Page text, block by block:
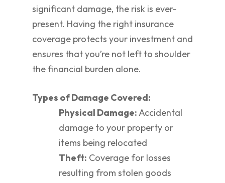
significant damage, the risk is ever-
present. Having the right insurance
coverage protects your investment and
ensures that you’re not left to shoulder
the financial burden alone.
Types of Damage Covered:
Physical Damage:Accidental
damage to your property or
items being relocated
Theft: Coverage for losses
resulting from stolen goods